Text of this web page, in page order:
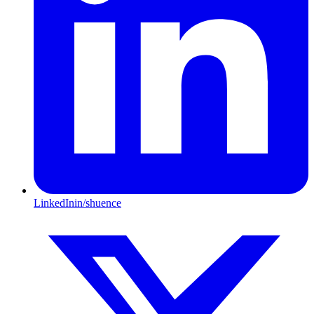
LinkedInin/shuence